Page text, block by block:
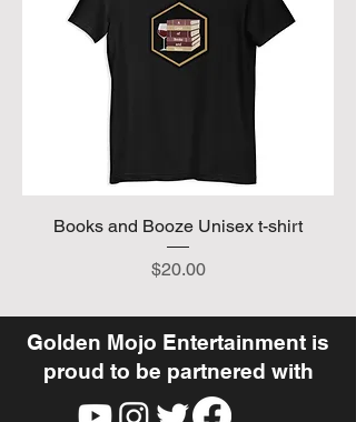
Books and Booze Unisex t-shirt
Price
$20.00
Golden Mojo Entertainment is
proud to be partnered with